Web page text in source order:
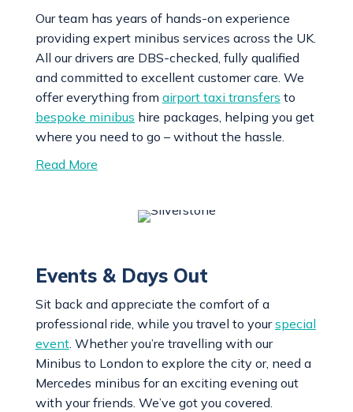
Our team has years of hands-on experience
providing expert minibus services across the UK.
All our drivers are DBS-checked, fully qualified
and committed to excellent customer care. We
offer everything from airport taxi transfers to
bespoke minibus hire packages, helping you get
where you need to go – without the hassle.
Read More
Events & Days Out
Sit back and appreciate the comfort of a
professional ride, while you travel to yourspecial
event. Whether you’re travelling with our
Minibus to London to explore the city or, need a
Mercedes minibus for an exciting evening out
with your friends. We’ve got you covered.